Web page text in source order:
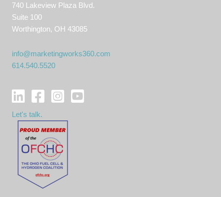
740 Lakeview Plaza Blvd.
Suite 100
Worthington, OH 43085
info@marketingworks360.com
614.540.5520
Let's talk.